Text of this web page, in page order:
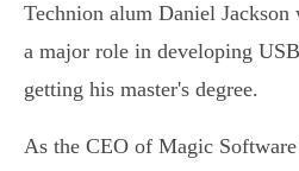
Technion alum Daniel Jackson
a major role in developing
getting his master's degree.
As the CEO of Magic Software